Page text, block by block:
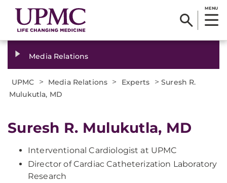
MENU
Media Relations
UPMC > Media Relations > Experts >Suresh R.
Mulukutla, MD
Suresh R. Mulukutla, MD
​Interventional Cardiologist at UPMC
Director of Cardiac Catheterization Laboratory
Research